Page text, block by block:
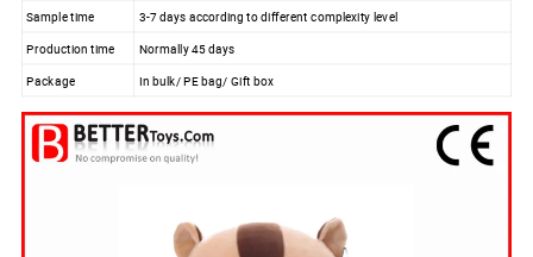
Sample time
3-7 days according to different complexity level
Production time
Normally 45 days
Package
In bulk/ PE bag/ Gift box